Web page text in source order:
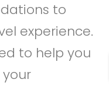
to
experience.
to help you